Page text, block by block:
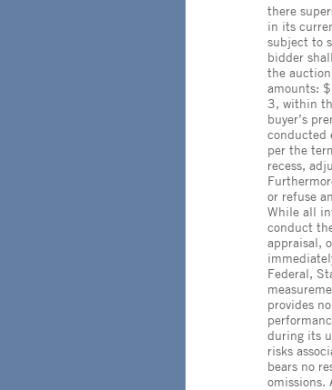
there
in its
subject to
bidder
the
amounts:
3, within
buyer’s
conducted
per the
recess,
or refuse
While all
conduct
appraisal,
Federal,
provides
during its
risks
bears no
omissions.